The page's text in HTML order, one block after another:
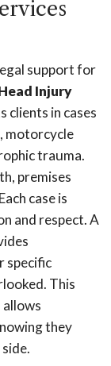
support for
Injury
clients in cases
motorcycle
trauma.
premises
case is
and respect. A
specific
This
they